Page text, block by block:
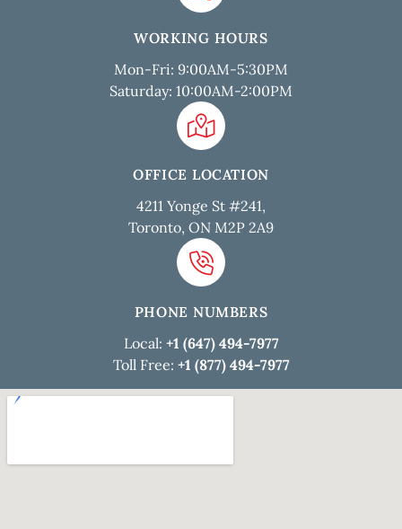
WORKING HOURS
Mon-Fri: 9:00AM-5:30PM
Saturday: 10:00AM-2:00PM
OFFICE LOCATION
4211 Yonge St #241,
Toronto, ON M2P 2A9
PHONE NUMBERS
Local: +1 (647) 494-7977
Toll Free: +1 (877) 494-7977